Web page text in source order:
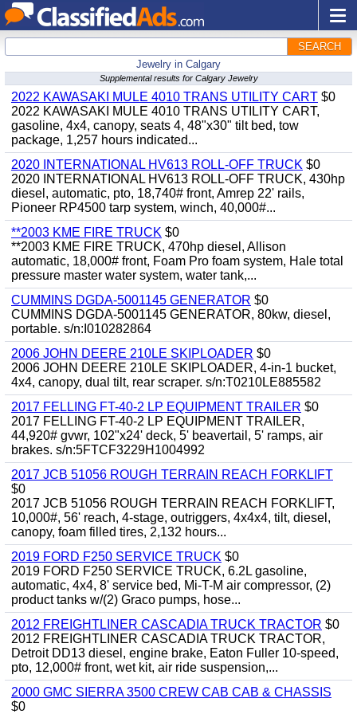
SEARCH
Jewelry in Calgary
Supplemental results for Calgary Jewelry
2022 KAWASAKI MULE 4010 TRANS UTILITY CART $0
2022 KAWASAKI MULE 4010 TRANS UTILITY CART,
gasoline, 4x4, canopy, seats 4, 48"x30" tilt bed, tow
package, 1,257 hours indicated...
2020 INTERNATIONAL HV613 ROLL-OFF TRUCK $0
2020 INTERNATIONAL HV613 ROLL-OFF TRUCK, 430hp
diesel, automatic, pto, 18,740# front, Amrep 22' rails,
Pioneer RP4500 tarp system, winch, 40,000#...
**2003 KME FIRE TRUCK $0
**2003 KME FIRE TRUCK, 470hp diesel, Allison
automatic, 18,000# front, Foam Pro foam system, Hale total
pressure master water system, water tank,...
CUMMINS DGDA-5001145 GENERATOR $0
CUMMINS DGDA-5001145 GENERATOR, 80kw, diesel,
portable. s/n:I010282864
2006 JOHN DEERE 210LE SKIPLOADER $0
2006 JOHN DEERE 210LE SKIPLOADER, 4-in-1 bucket,
4x4, canopy, dual tilt, rear scraper. s/n:T0210LE885582
2017 FELLING FT-40-2 LP EQUIPMENT TRAILER $0
2017 FELLING FT-40-2 LP EQUIPMENT TRAILER,
44,920# gvwr, 102"x24' deck, 5' beavertail, 5' ramps, air
brakes. s/n:5FTCF3229H1004992
2017 JCB 51056 ROUGH TERRAIN REACH FORKLIFT
$0
2017 JCB 51056 ROUGH TERRAIN REACH FORKLIFT,
10,000#, 56' reach, 4-stage, outriggers, 4x4x4, tilt, diesel,
canopy, foam filled tires, 2,132 hours...
2019 FORD F250 SERVICE TRUCK $0
2019 FORD F250 SERVICE TRUCK, 6.2L gasoline,
automatic, 4x4, 8' service bed, Mi-T-M air compressor, (2)
product tanks w/(2) Graco pumps, hose...
2012 FREIGHTLINER CASCADIA TRUCK TRACTOR $0
2012 FREIGHTLINER CASCADIA TRUCK TRACTOR,
Detroit DD13 diesel, engine brake, Eaton Fuller 10-speed,
pto, 12,000# front, wet kit, air ride suspension,...
2000 GMC SIERRA 3500 CREW CAB CAB & CHASSIS
$0